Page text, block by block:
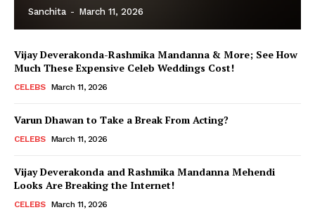
Sanchita - March 11, 2026
Vijay Deverakonda-Rashmika Mandanna & More; See How
Much These Expensive Celeb Weddings Cost!
CELEBS March 11, 2026
Varun Dhawan to Take a Break From Acting?
CELEBS March 11, 2026
Vijay Deverakonda and Rashmika Mandanna Mehendi
Looks Are Breaking the Internet!
CELEBS March 11, 2026